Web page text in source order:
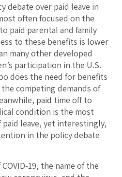
debate over paid leave in
often focused on the
paid parental and family
to these benefits is lower
many other developed
participation in the U.S.
does the need for benefits
competing demands of
paid time off to
condition is the most
leave, yet interestingly,
in the policy debate
19, the name of the